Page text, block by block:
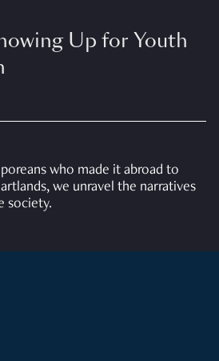
Up for Youth
who made it abroad to
we unravel the narratives
society.